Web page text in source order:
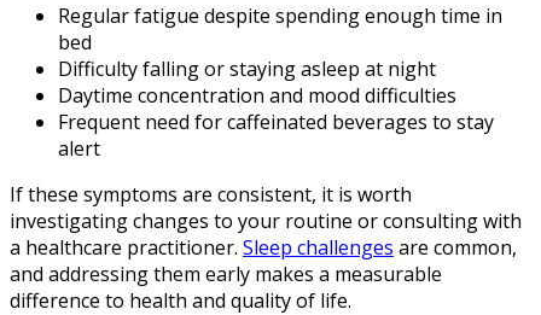
Regular fatigue despite spending enough time in
bed
Difficulty falling or staying asleep at night
Daytime concentration and mood difficulties
Frequent need for caffeinated beverages to stay
alert
If these symptoms are consistent, it is worth
investigating changes to your routine or consulting with
a healthcare practitioner. Sleep challenges are common,
and addressing them early makes a measurable
difference to health and quality of life.